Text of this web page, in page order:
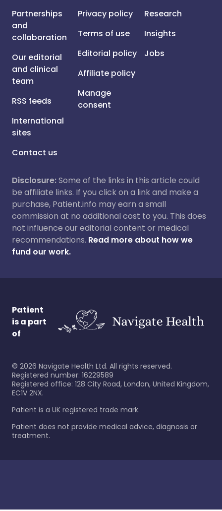
Partnerships
and
collaboration
Our editorial
and clinical
team
RSS feeds
International
sites
Contact us
Privacy policy
Terms of use
Editorial policy
Affiliate policy
Manage
consent
Research
Insights
Jobs
Disclosure:Some of the links in this article could
be affiliate links. If you click on a link and make a
purchase, Patient.info may earn a small
commission at no additional cost to you. This does
not influence our editorial content or medical
recommendations. Read more about how we
fund our work.
Patient
is a part
of
© 2026 Navigate Health Ltd. All rights reserved.
Registered number: 16229589
Registered office: 128 City Road, London, United Kingdom,
EC1V 2NX.
Patient is a UK registered trade mark.
Patient does not provide medical advice, diagnosis or
treatment.